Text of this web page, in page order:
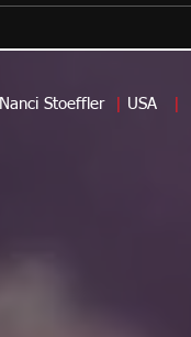
Nanci Stoeffler| USA